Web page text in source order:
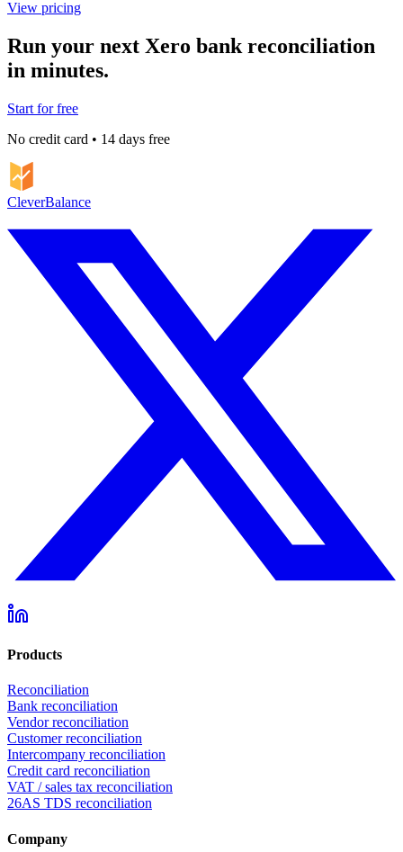
View pricing
Run your next Xero bank reconciliation
in minutes.
Start for free
No credit card • 14 days free
CleverBalance
Products
Reconciliation
Bank reconciliation
Vendor reconciliation
Customer reconciliation
Intercompany reconciliation
Credit card reconciliation
VAT / sales tax reconciliation
26AS TDS reconciliation
Company